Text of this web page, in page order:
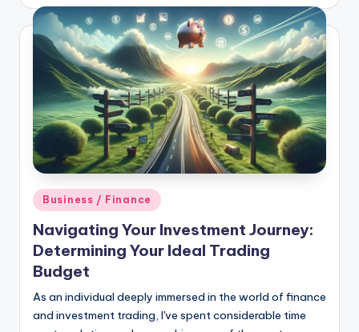
Posted
in
Business / Finance
Navigating Your Investment Journey:
Determining Your Ideal Trading
Budget
As an individual deeply immersed in the world of finance
and investment trading, I've spent considerable time